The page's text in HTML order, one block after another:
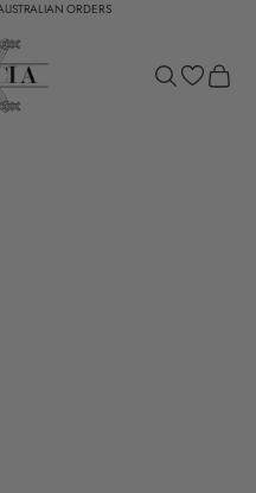
ORDERS
Open search
Open